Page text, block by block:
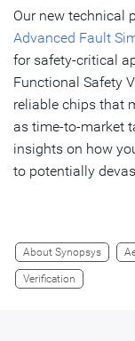
Our new technical
Advanced Fault
for safety-critical
Functional Safety
reliable chips that
as time-to-market
insights on how
to potentially
About Synopsys
Verification